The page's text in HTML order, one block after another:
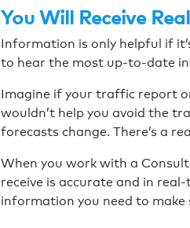
You Will Receive
Information is only helpful if
to hear the most up-to-date
Imagine if your traffic report
wouldn’t help you avoid the
forecasts change. There’s a
When you work with a
receive is accurate and in
information you need to